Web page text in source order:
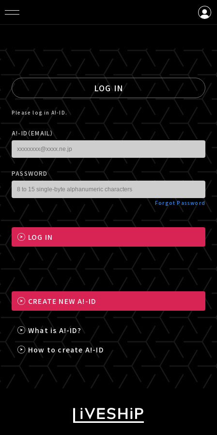
LOG IN
Please log in A!-ID.
A!-ID（EMAIL）
PASSWORD
Forgot Password
LOG IN
CREATE NEW A!-ID
What is A!-ID?
How to create A!-ID